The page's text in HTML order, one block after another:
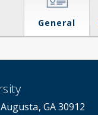
General
GA 30912